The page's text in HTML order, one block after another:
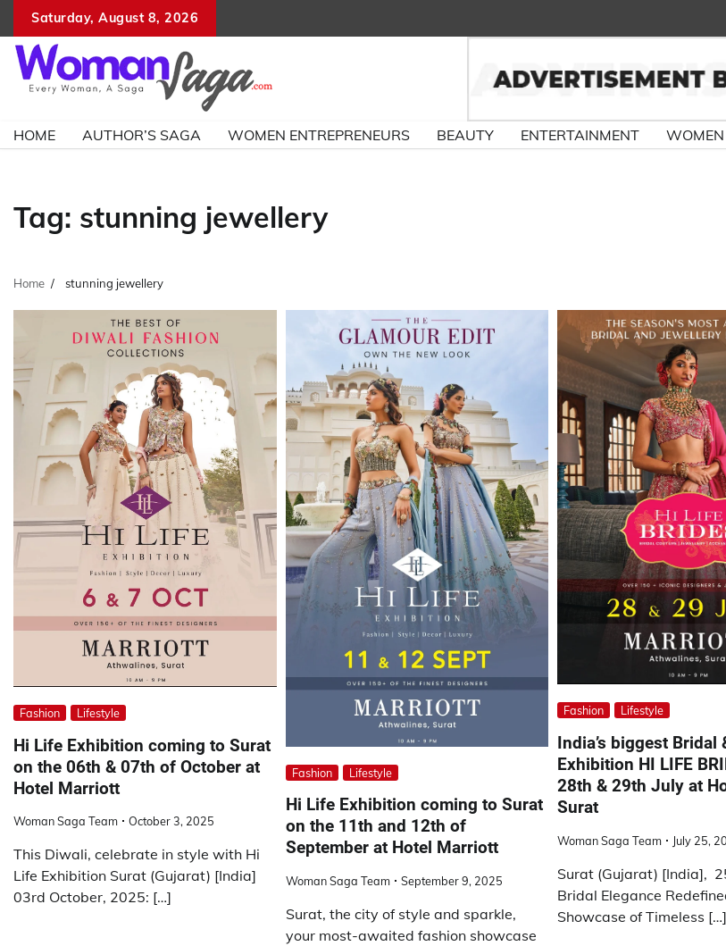
content
Saturday, August 8, 2026
HOME AUTHOR’S SAGA WOMEN ENTREPRENEURS BEAUTY ENTERTAINMENT
Tag: stunning jewellery
Home stunning jewellery
Fashion Lifestyle
Hi Life Exhibition coming to Surat
on the 06th & 07th of October at
Hotel Marriott
Woman Saga Team October 3, 2025
This Diwali, celebrate in style with Hi
Life Exhibition Surat (Gujarat) [India]
03rd October, 2025: […]
Fashion Lifestyle
Hi Life Exhibition coming to Surat
on the 11th and 12th of
September at Hotel Marriott
Woman Saga Team September 9, 2025
Surat, the city of style and sparkle,
your most-awaited fashion showcase
Fashion Lifestyle
India’s biggest Bridal
Exhibition HI LIFE
28th & 29th July at
Surat
Woman Saga Team July 25,
Surat (Gujarat) [India],
Bridal Elegance
Showcase of Timeless […]